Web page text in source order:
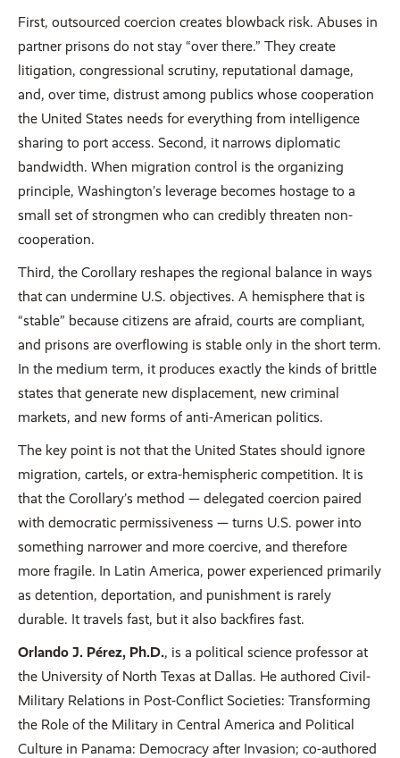
First, outsourced coercion creates blowback risk. Abuses in
partner prisons do not stay “over there.” They create
litigation, congressional scrutiny, reputational damage,
and, over time, distrust among publics whose cooperation
the United States needs for everything from intelligence
sharing to port access. Second, it narrows diplomatic
bandwidth. When migration control is the organizing
principle, Washington’s leverage becomes hostage to a
small set of strongmen who can credibly threaten non-
cooperation.
Third, the Corollary reshapes the regional balance in ways
that can undermine U.S. objectives. A hemisphere that is
“stable” because citizens are afraid, courts are compliant,
and prisons are overflowing is stable only in the short term.
In the medium term, it produces exactly the kinds of brittle
states that generate new displacement, new criminal
markets, and new forms of anti-American politics.
The key point is not that the United States should ignore
migration, cartels, or extra-hemispheric competition. It is
that the Corollary’s method — delegated coercion paired
with democratic permissiveness — turns U.S. power into
something narrower and more coercive, and therefore
more fragile. In Latin America, power experienced primarily
as detention, deportation, and punishment is rarely
durable. It travels fast, but it also backfires fast.
Orlando J. Pérez, Ph.D., is a political science professor at
the University of North Texas at Dallas. He authored Civil-
Military Relations in Post-Conflict Societies: Transforming
the Role of the Military in Central America and Political
Culture in Panama: Democracy after Invasion; co-authored